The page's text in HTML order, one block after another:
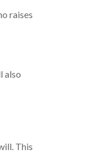
raises
also
This